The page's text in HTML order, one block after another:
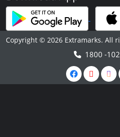
Copyright © 2026 Extramarks. All
1800 -